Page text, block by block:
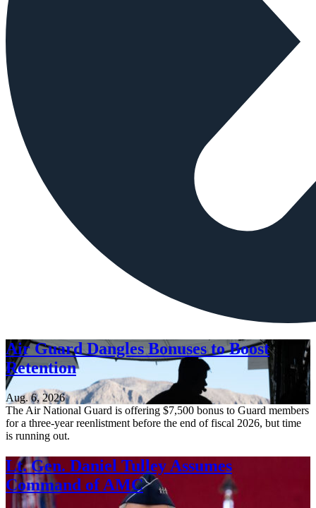
Air Guard Dangles Bonuses to Boost
Retention
Aug. 6, 2026
The Air National Guard is offering $7,500 bonus to Guard members
for a three-year reenlistment before the end of fiscal 2026, but time
is running out.
Lt. Gen. Daniel Tulley Assumes
Command of AMC